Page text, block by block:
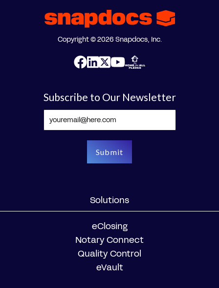
Copyright © 2026 Snapdocs, Inc.
Subscribe to Our Newsletter
Solutions
eClosing
Notary Connect
Quality Control
eVault